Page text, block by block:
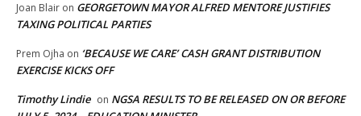
Joan Blair on GEORGETOWN MAYOR ALFRED MENTORE JUSTIFIES
TAXING POLITICAL PARTIES
Prem Ojha on ‘BECAUSE WE CARE’ CASH GRANT DISTRIBUTION
EXERCISE KICKS OFF
Timothy Lindie on NGSA RESULTS TO BE RELEASED ON OR BEFORE